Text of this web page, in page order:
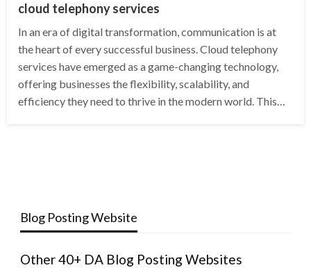
cloud telephony services
In an era of digital transformation, communication is at
the heart of every successful business. Cloud telephony
services have emerged as a game-changing technology,
offering businesses the flexibility, scalability, and
efficiency they need to thrive in the modern world. This…
Blog Posting Website
Other 40+ DA Blog Posting Websites